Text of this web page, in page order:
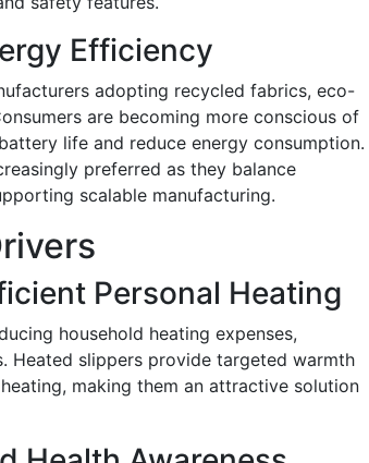
Efficiency
adopting recycled fabrics, eco-
are becoming more conscious of
life and reduce energy consumption.
preferred as they balance
scalable manufacturing.
Personal Heating
household heating expenses,
Heated slippers provide targeted warmth
making them an attractive solution